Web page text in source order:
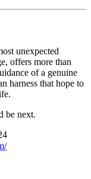
unexpected
offers more than
of a genuine
harness that hope to
be next.